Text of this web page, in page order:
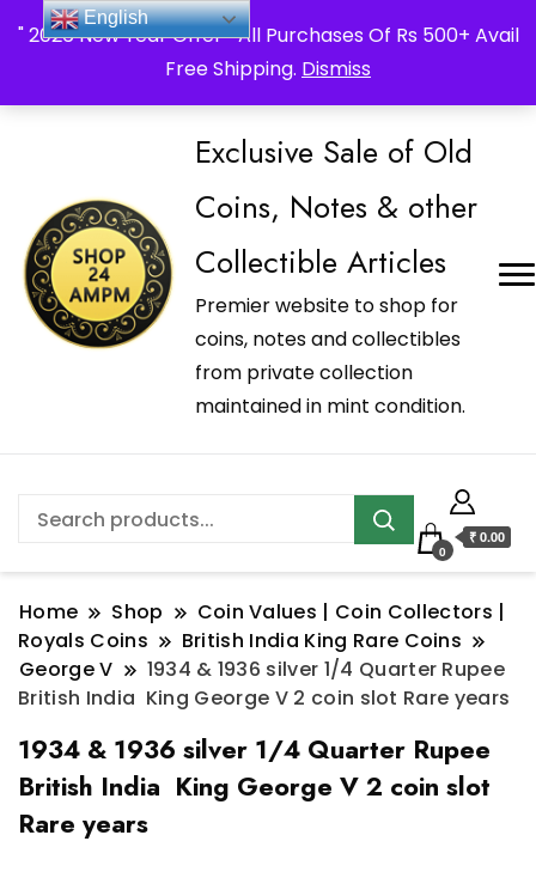
" 2026 New Year Offer " All Purchases Of Rs 500+ Avail
Free Shipping. Dismiss
_Shop24ampm.com in your Language Translated
Exclusive Sale of Old
Coins, Notes & other
Collectible Articles
Premier website to shop for
coins, notes and collectibles
from private collection
maintained in mint condition.
0
₹ 0.00
Home Shop
Coin Values | Coin Collectors |
Royals Coins
British India King Rare Coins
George V
1934 & 1936 silver 1/4 Quarter Rupee
British India King George V 2 coin slot Rare years
1934 & 1936 silver 1/4 Quarter Rupee
British India King George V 2 coin slot
Rare years
English